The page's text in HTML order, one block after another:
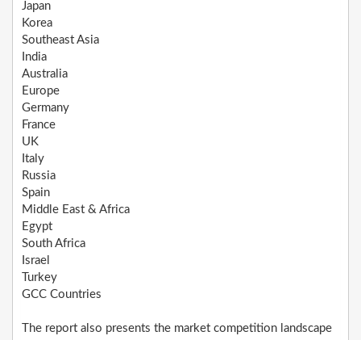
Japan
Korea
Southeast Asia
India
Australia
Europe
Germany
France
UK
Italy
Russia
Spain
Middle East & Africa
Egypt
South Africa
Israel
Turkey
GCC Countries
The report also presents the market competition landscape